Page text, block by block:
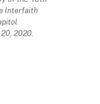
Interfaith
2020.